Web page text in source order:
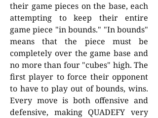
their game pieces on the base, each
attempting to keep their entire
game piece "in bounds." "In bounds"
means that the piece must be
completely over the game base and
no more than four "cubes" high. The
first player to force their opponent
to have to play out of bounds, wins.
Every move is both offensive and
defensive, making QUADEFY very